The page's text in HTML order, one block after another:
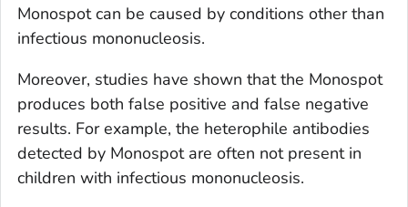
Monospot can be caused by conditions other than
infectious mononucleosis.
Moreover, studies have shown that the Monospot
produces both false positive and false negative
results. For example, the heterophile antibodies
detected by Monospot are often not present in
children with infectious mononucleosis.